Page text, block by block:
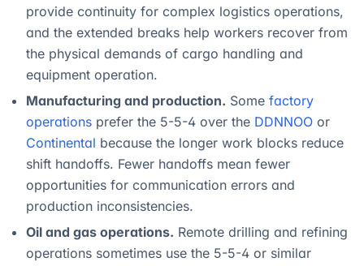
provide continuity for complex logistics operations,
and the extended breaks help workers recover from
the physical demands of cargo handling and
equipment operation.
Manufacturing and production. Some factory
operations prefer the 5-5-4 over the DDNNOO or
Continental because the longer work blocks reduce
shift handoffs. Fewer handoffs mean fewer
opportunities for communication errors and
production inconsistencies.
Oil and gas operations. Remote drilling and refining
operations sometimes use the 5-5-4 or similar